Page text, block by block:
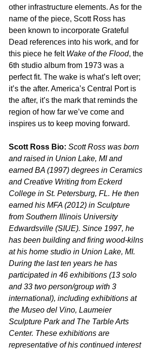
other infrastructure elements. As for the
name of the piece, Scott Ross has
been known to incorporate Grateful
Dead references into his work, and for
this piece he felt Wake of the Flood, the
6th studio album from 1973 was a
perfect fit. The wake is what’s left over;
it’s the after. America’s Central Port is
the after, it’s the mark that reminds the
region of how far we’ve come and
inspires us to keep moving forward.
Scott Ross Bio: Scott Ross was born
and raised in Union Lake, MI and
earned BA (1997) degrees in Ceramics
and Creative Writing from Eckerd
College in St. Petersburg, FL. He then
earned his MFA (2012) in Sculpture
from Southern Illinois University
Edwardsville (SIUE). Since 1997, he
has been building and firing wood-kilns
at his home studio in Union Lake, MI.
During the last ten years he has
participated in 46 exhibitions (13 solo
and 33 two person/group with 3
international), including exhibitions at
the Museo del Vino, Laumeier
Sculpture Park and The Tarble Arts
Center. These exhibitions are
representative of his continued interest